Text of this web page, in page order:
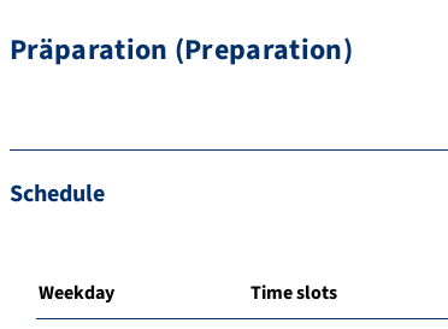
Präparation (Preparation)
Schedule
Weekday Time slots